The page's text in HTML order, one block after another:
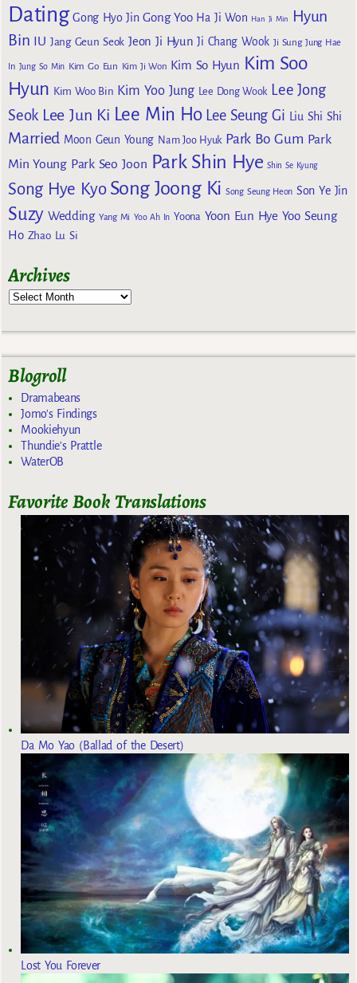
Dating Gong Hyo Jin Gong Yoo Ha Ji Won Han Ji Min
Hyun
Bin IU Jang Geun Seok Jeon Ji Hyun Ji Chang Wook Ji Sung Jung Hae
In Jung So Min Kim Go Eun Kim Ji Won Kim So Hyun Kim Soo
Hyun Kim Woo Bin Kim Yoo Jung Lee Dong Wook Lee Jong
Seok Lee Jun Ki Lee Min Ho Lee Seung Gi Liu Shi Shi
Married Moon Geun Young Nam Joo Hyuk Park Bo Gum Park
Min Young Park Seo Joon Park Shin Hye Shin Se Kyung
Song Hye Kyo Song Joong Ki Song Seung Heon Son Ye Jin
Suzy Wedding Yang Mi Yoo Ah In Yoona Yoon Eun Hye Yoo Seung
Ho Zhao Lu Si
Archives
Blogroll
Dramabeans
Jomo's Findings
Mookiehyun
Thundie's Prattle
WaterOB
Favorite Book Translations
Da Mo Yao (Ballad of the Desert)
Lost You Forever